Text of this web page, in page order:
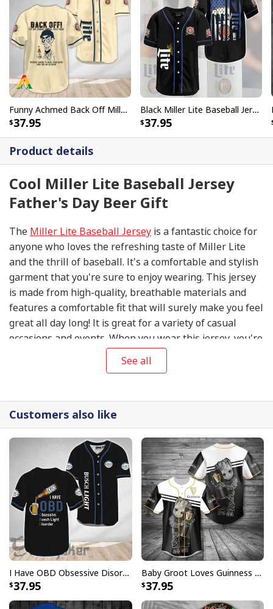
Product details
Cool Miller Lite Baseball Jersey
Father's Day Beer Gift
The Miller Lite Baseball Jersey is a fantastic choice for
anyone who loves the refreshing taste of Miller Lite
and the thrill of baseball. It's a comfortable and stylish
garment that you're sure to enjoy wearing. This jersey
is made from high-quality, breathable materials and
features a comfortable fit that will surely make you feel
great all day long! It is great for a variety of casual
occasions and events. When you wear this jersey, you're
bound to catch people's attention and make a great
impression, whether you're playing baseball with your
or just hanging out with friends.
See all
Funny Achmed Back Off Miller Lite Beer Baseball Jersey
37.95
Black Miller Lite Baseball Jersey Beer Lovers Gift
37.95
Customers also like
I Have OBD Obsessive Disorder Busch Light Baseball Jersey Beer Lovers Gift
37.95
Baby Groot Loves Guinness Baseball Jersey Gift For Beer Lovers
37.95